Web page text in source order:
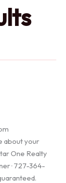
about your
One Realty
· 727-364-